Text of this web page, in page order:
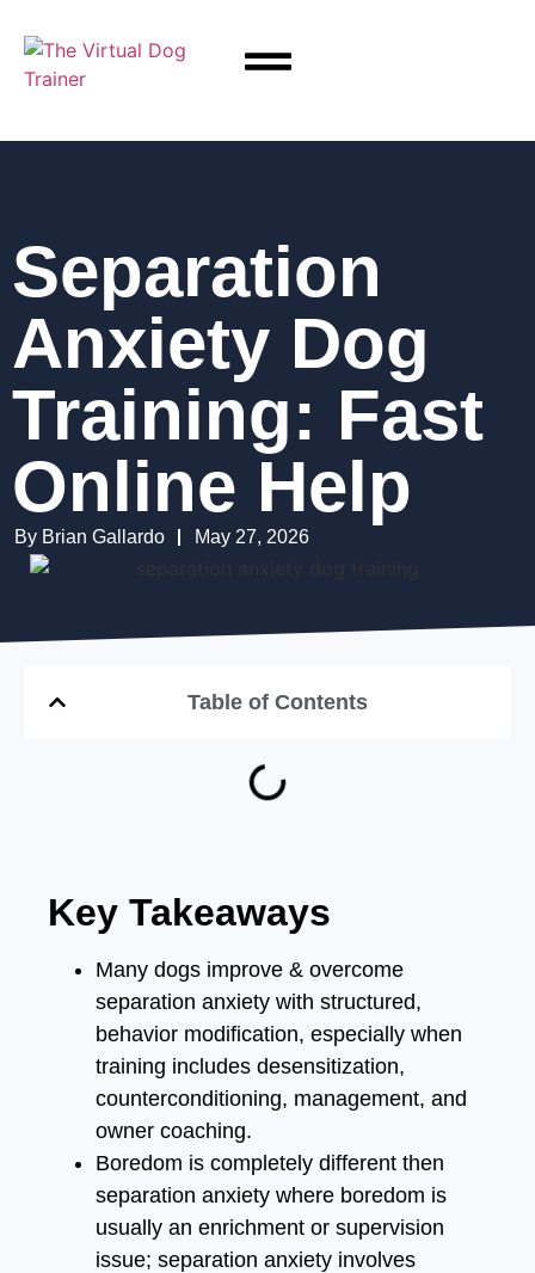
Separation
Anxiety Dog
Training: Fast
Online Help
By Brian Gallardo May 27, 2026
Table of Contents
Key Takeaways
Many dogs improve & overcome
separation anxiety with structured,
behavior modification, especially when
training includes desensitization,
counterconditioning, management, and
owner coaching.
Boredom is completely different then
separation anxiety where boredom is
usually an enrichment or supervision
issue; separation anxiety involves